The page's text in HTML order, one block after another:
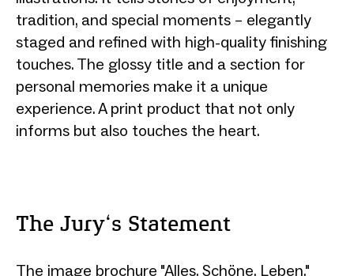
tradition, and special moments – elegantly
staged and refined with high-quality finishing
touches. The glossy title and a section for
personal memories make it a unique
experience. A print product that not only
informs but also touches the heart.
The Jury‘s Statement
The image brochure "Alles. Schöne. Leben."